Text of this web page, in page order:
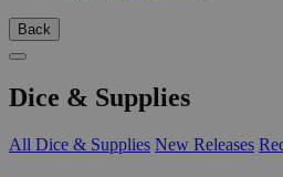
Back
Dice & Supplies
All Dice & Supplies New Releases